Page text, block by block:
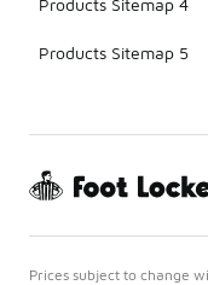
Products Sitemap 4
Products Sitemap 5
Prices subject to change